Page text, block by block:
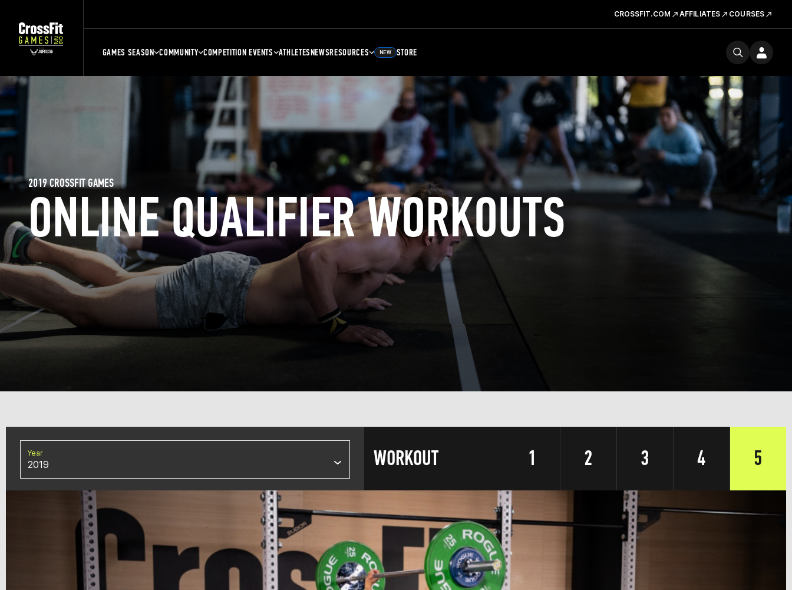
CROSSFIT.COM AFFILIATES COURSES
GAMES SEASON COMMUNITY COMPETITION EVENTS ATHLETESNEWSRESOURCES NEW STORE
ONLINE QUALIFIER WORKOUTS
2019 CROSSFIT GAMES
Year
2019 WORKOUT 1 2 3 4 5